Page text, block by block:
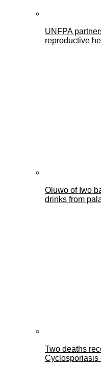
UNFPA
reproductive
Oluwo of Iwo
drinks from
Two deaths
Cyclosporiasis